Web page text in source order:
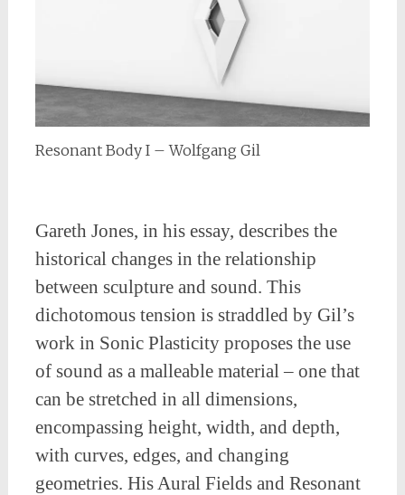
Resonant Body I – Wolfgang Gil
Gareth Jones, in his essay, describes the
historical changes in the relationship
between sculpture and sound. This
dichotomous tension is straddled by Gil’s
work in Sonic Plasticity proposes the use
of sound as a malleable material – one that
can be stretched in all dimensions,
encompassing height, width, and depth,
with curves, edges, and changing
geometries. His Aural Fields and Resonant